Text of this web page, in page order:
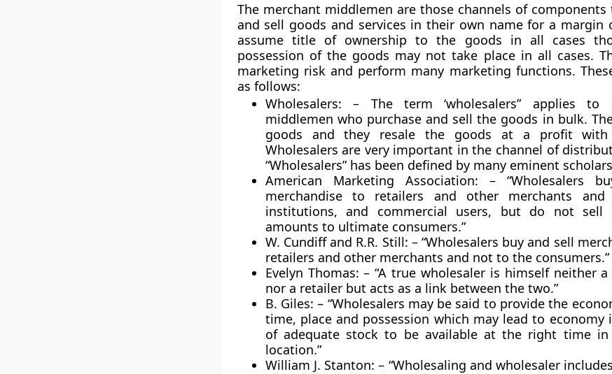
The merchant middlemen are those channels of components
and sell goods and services in their own name for a margin
assume title of ownership to the goods in all cases
possession of the goods may not take place in all cases.
marketing risk and perform many marketing functions.
as follows:
Wholesalers: – The term ‘wholesalers” applies to
middlemen who purchase and sell the goods in bulk.
goods and they resale the goods at a profit with
Wholesalers are very important in the channel of
“Wholesalers” has been defined by many eminent
American Marketing Association: – “Wholesalers
merchandise to retailers and other merchants
institutions, and commercial users, but do not sell
amounts to ultimate consumers.”
W. Cundiff and R.R. Still: – “Wholesalers buy and sell
retailers and other merchants and not to the consumers.”
Evelyn Thomas: – “A true wholesaler is himself neither
nor a retailer but acts as a link between the two.”
B. Giles: – “Wholesalers may be said to provide the
time, place and possession which may lead to
of adequate stock to be available at the right time in
location.”
William J. Stanton: – “Wholesaling and wholesaler